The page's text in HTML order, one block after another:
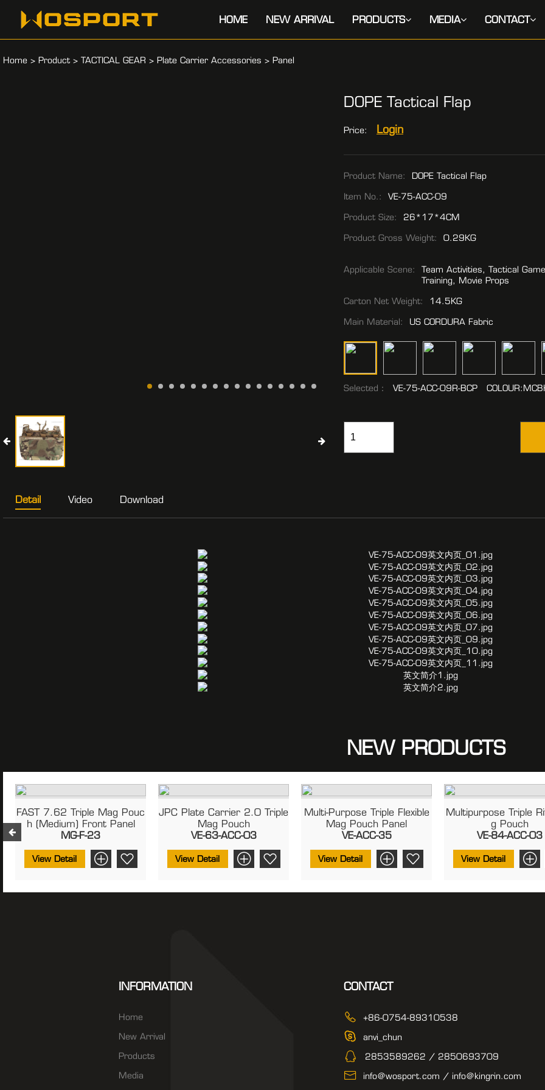
HOME NEW ARRIVAL PRODUCTS MEDIA CONTACT
Home > Product > TACTICAL GEAR > Plate Carrier Accessories > Panel
DOPE Tactical Flap
Price: Login
Product Name: DOPE Tactical Flap
Item No.:
VE-75-ACC-09
Product Size:
26*17*4CM
Product Gross Weight:
0.29KG
Applicable Scene:
Team Activities, Tactical
Training, Movie Props
Carton Net Weight: 14.5KG
Main Material:
US CORDURA Fabric
Selected： VE-75-ACC-09R-BCP
Detail Video Download
NEW PRODUCTS
FAST 7.62 Triple Mag Pouc
H (Medium) Front Panel
MG-F-23
View Detail
JPC Plate Carrier 2.0 Triple
Mag Pouch
VE-63-ACC-03
View Detail
Multi-Purpose Triple Flexible
Mag Pouch Panel
VE-ACC-35
View Detail
Multipurpose Triple
G Pouch
VE-84-ACC-03
View Detail
INFORMATION
Home
New Arrival
Products
Media
CONTACT
+86-0754-89310538
anvi_chun
2853589262 / 2850693709
info@wosport.com / info@kingrin.com